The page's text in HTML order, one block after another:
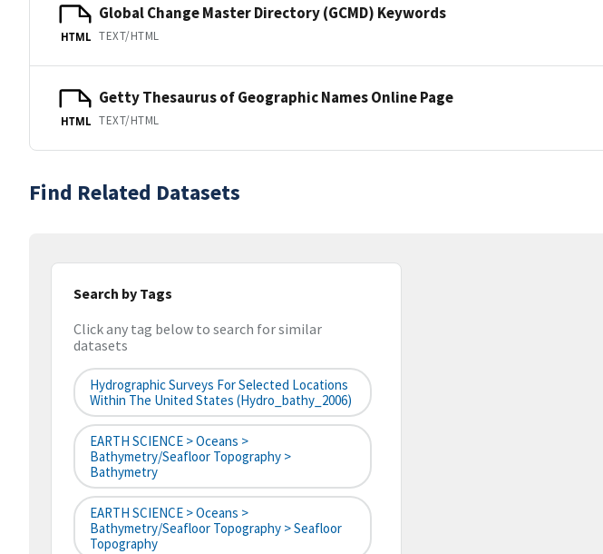
HTML
Global Change Master Directory (GCMD) Keywords
TEXT/HTML
HTML
Getty Thesaurus of Geographic Names Online Page
TEXT/HTML
Find Related Datasets
Search by Tags
Click any tag below to search for similar
datasets
Hydrographic Surveys For Selected Locations
Within The United States (hydro_bathy_2006)
EARTH SCIENCE > Oceans >
Bathymetry/Seafloor Topography >
Bathymetry
EARTH SCIENCE > Oceans >
Bathymetry/Seafloor Topography > Seafloor
Topography